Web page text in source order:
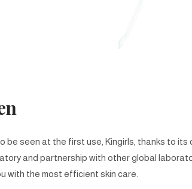
be seen at the first use, Kingirls, thanks to its
and partnership with other global
with the most efficient skin care.